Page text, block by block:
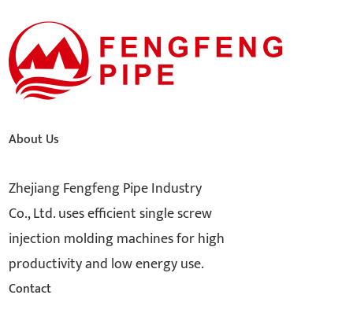
About Us
Zhejiang Fengfeng Pipe Industry
Co., Ltd. uses efficient single screw
injection molding machines for high
productivity and low energy use.
Contact